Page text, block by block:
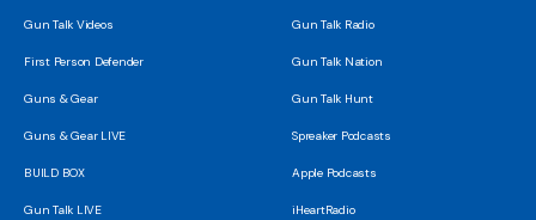
Gun Talk Videos
First Person Defender
Guns & Gear
Guns & Gear LIVE
BUILD BOX
Gun Talk LIVE
Gun Talk Radio
Gun Talk Nation
Gun Talk Hunt
Spreaker Podcasts
Apple Podcasts
iHeartRadio